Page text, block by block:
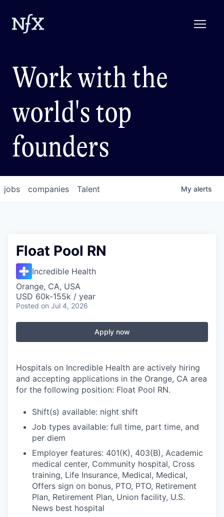
Work with the
world's top
founders
jobs companies Talent My alerts
Float Pool RN
Incredible Health
Orange, CA, USA
USD 60k-155k / year
Posted on Jul 4, 2026
Apply now
Hospitals on Incredible Health are actively hiring
and accepting applications in the Orange, CA area
for the following position: Float Pool RN.
Shift(s) available: night shift
Job types available: full time, part time, and
per diem
Employer features: 401(K), 403(B), Academic
medical center, Community hospital, Cross
training, Life Insurance, Medical, Medical,
Offers sign on bonus, PTO, PTO, Retirement
Plan, Retirement Plan, Union facility, U.S.
News best hospital